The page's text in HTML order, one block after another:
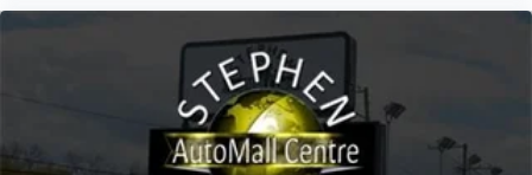
Adaptive Cruise Control
Climate Control
Multi-Zone A/C